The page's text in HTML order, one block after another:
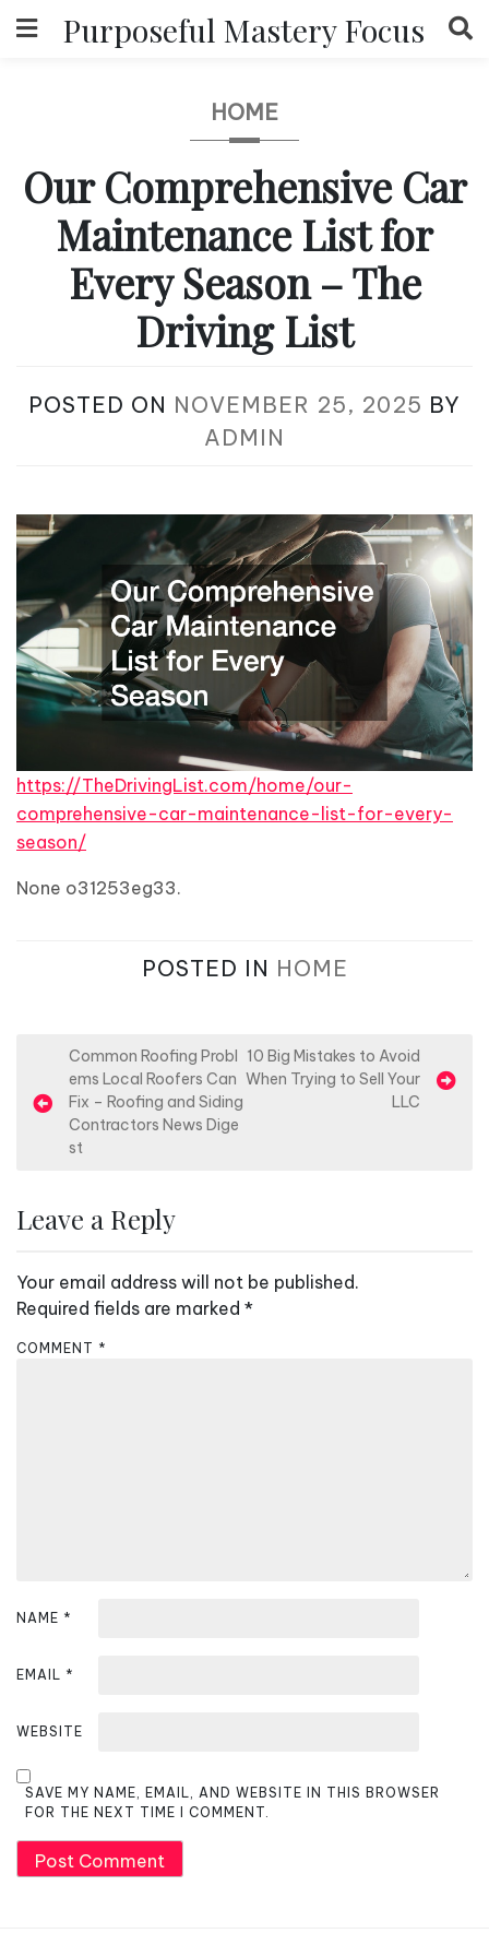
to
Purposeful Mastery Focus
HOME
Our Comprehensive Car
Maintenance List for
Every Season – The
Driving List
POSTED ON NOVEMBER 25, 2025 BY
ADMIN
https://TheDrivingList.com/home/our-
comprehensive-car-maintenance-list-for-every-
season/
None o31253eg33.
POSTED IN HOME
o
a
i
g
a
Common Roofing Probl
ems Local Roofers Can
Fix – Roofing and Siding
Contractors News Dige
st
10 Big Mistakes to Avoid
When Trying to Sell Your
LLC
Leave a Reply
Your email address will not be published.
Required fields are marked *
COMMENT *
NAME *
EMAIL *
WEBSITE
SAVE MY NAME, EMAIL, AND WEBSITE IN THIS BROWSER
FOR THE NEXT TIME I COMMENT.